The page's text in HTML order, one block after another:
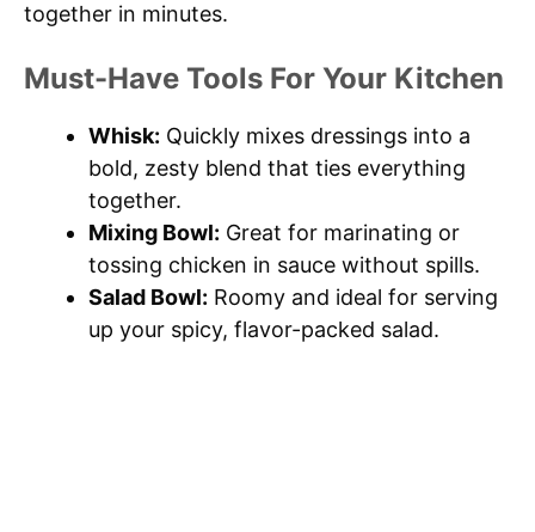
together in minutes.
Must-Have Tools For Your Kitchen
Whisk: Quickly mixes dressings into a
bold, zesty blend that ties everything
together.
Mixing Bowl: Great for marinating or
tossing chicken in sauce without spills.
Salad Bowl: Roomy and ideal for serving
up your spicy, flavor-packed salad.